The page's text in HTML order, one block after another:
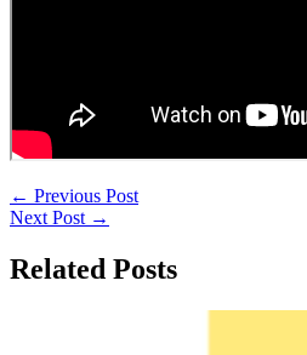
← Previous Post
Next Post →
Related Posts